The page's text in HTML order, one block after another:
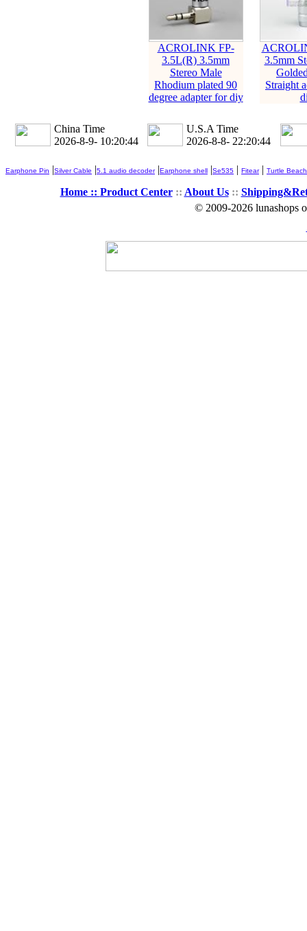
ACROLINK FP-
3.5L(R) 3.5mm
Stereo Male
Rhodium plated 90
degree adapter for diy
3.5mm
Straight
China Time
2026-8-9- 10:20:45
U.S.A Time
2026-8-8- 22:20:45
Earphone Pin |Silver Cable |5.1 audio decoder|Earphone shell |Se535 | Fitear| Turtle Beach
Home :: Product Center:: About Us::
© 2009-2026 lunashops